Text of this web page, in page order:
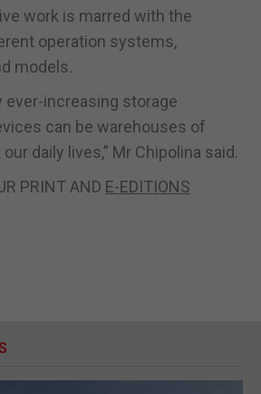
work is marred with the
operation systems,
models.
ever-increasing storage
can be warehouses of
daily lives,” Mr Chipolina said.
PRINT AND E-EDITIONS